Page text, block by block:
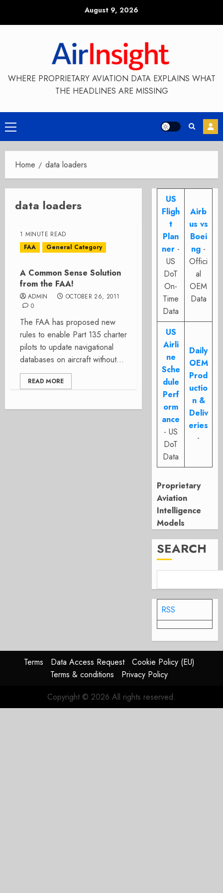
August 9, 2026
WHERE PROPRIETARY AVIATION DATA EXPLAINS WHAT
THE HEADLINES ARE MISSING
Primary
Menu
Home data loaders
data loaders
1 MINUTE READ
FAA
General Category
A Common Sense Solution
from the FAA!
ADMIN
OCTOBER 26, 2011
0
The FAA has proposed new
rules to enable Part 135 charter
pilots to update navigational
databases on aircraft without...
READ MORE
US
Fligh
t
Plan
ner -
US
DoT
On-
Time
Data
Airb
us vs
Boei
ng -
Offici
al
OEM
Data
US
Airli
ne
Sche
dule
Perf
orm
ance
- US
DoT
Data
Daily
OEM
Prod
uctio
n &
Deliv
eries
-
Proprietary
Aviation
Intelligence
Models
SEARCH
RSS
Terms Data Access Request
Cookie Policy (EU)
Terms & conditions
Privacy Policy
Copyright © 2026 All rights reserved.